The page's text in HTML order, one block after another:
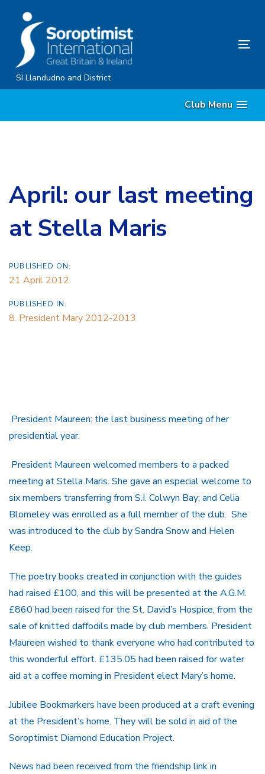
content
SI Llandudno and District
Club Menu
April: our last meeting
at Stella Maris
PUBLISHED ON:
21 April 2012
PUBLISHED IN:
8. President Mary 2012-2013
President Maureen: the last business meeting of her
presidential year.
President Maureen welcomed members to a packed
meeting at Stella Maris. She gave an especial welcome to
six members transferring from S.I. Colwyn Bay; and Celia
Blomeley was enrolled as a full member of the club. She
was introduced to the club by Sandra Snow and Helen
Keep.
The poetry books created in conjunction with the guides
had raised £100, and this will be presented at the A.G.M.
£860 had been raised for the St. David’s Hospice, from the
sale of knitted daffodils made by club members. President
Maureen wished to thank everyone who had contributed to
this wonderful effort. £135.05 had been raised for water
aid at a coffee morning in President elect Mary’s home.
Jubilee Bookmarkers have been produced at a craft evening
at the President’s home. They will be sold in aid of the
Soroptimist Diamond Education Project.
News had been received from the friendship link in